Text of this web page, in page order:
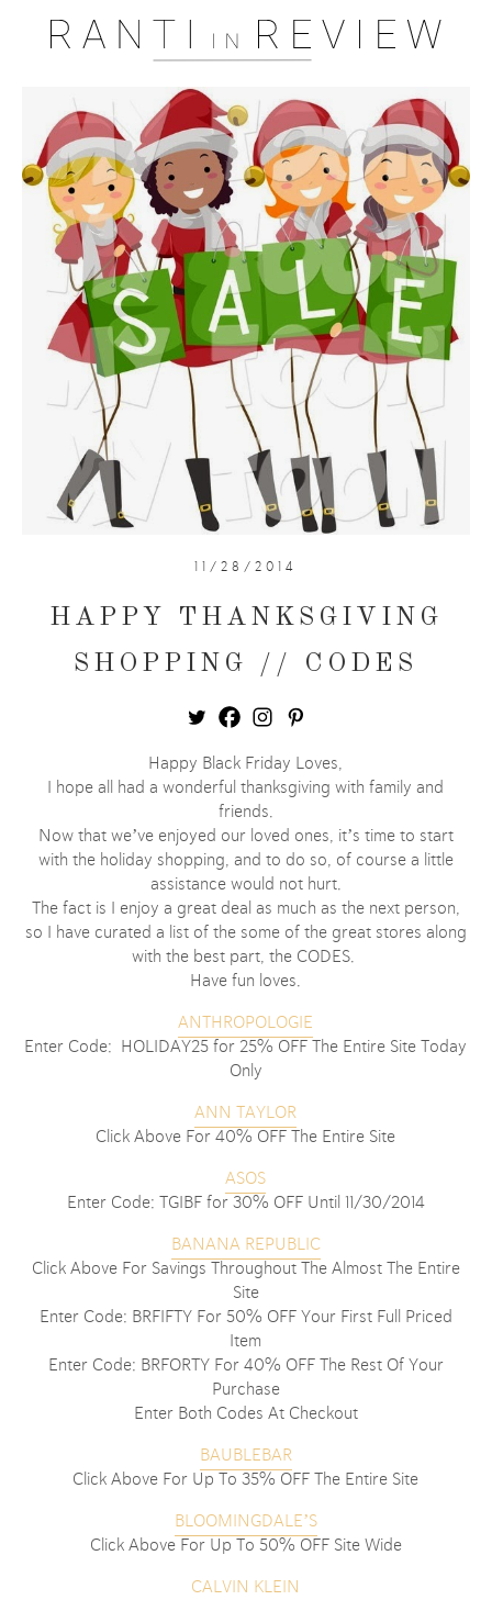
11/28/2014
HAPPY THANKSGIVING
SHOPPING // CODES
Happy Black Friday Loves,
I hope all had a wonderful thanksgiving with family and
friends.
Now that we’ve enjoyed our loved ones, it’s time to start
with the holiday shopping, and to do so, of course a little
assistance would not hurt.
The fact is I enjoy a great deal as much as the next person,
so I have curated a list of the some of the great stores along
with the best part, the CODES.
Have fun loves.
ANTHROPOLOGIE
Enter Code: HOLIDAY25 for 25% OFF The Entire Site Today
Only
ANN TAYLOR
Click Above For 40% OFF The Entire Site
ASOS
Enter Code: TGIBF for 30% OFF Until 11/30/2014
BANANA REPUBLIC
Click Above For Savings Throughout The Almost The Entire
Site
Enter Code: BRFIFTY For 50% OFF Your First Full Priced
Item
Enter Code: BRFORTY For 40% OFF The Rest Of Your
Purchase
Enter Both Codes At Checkout
BAUBLEBAR
Click Above For Up To 35% OFF The Entire Site
BLOOMINGDALE’S
Click Above For Up To 50% OFF Site Wide
CALVIN KLEIN